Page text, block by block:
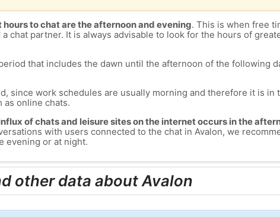
to chat are the afternoon and evening. This is when free
chat partner. It is always advisable to look for the hours of
that includes the dawn until the afternoon of the following
since work schedules are usually morning and therefore it is in
online chats.
of chats and leisure sites on the internet occurs in the
with users connected to the chat in Avalon, we
evening or at night.
other data about Avalon